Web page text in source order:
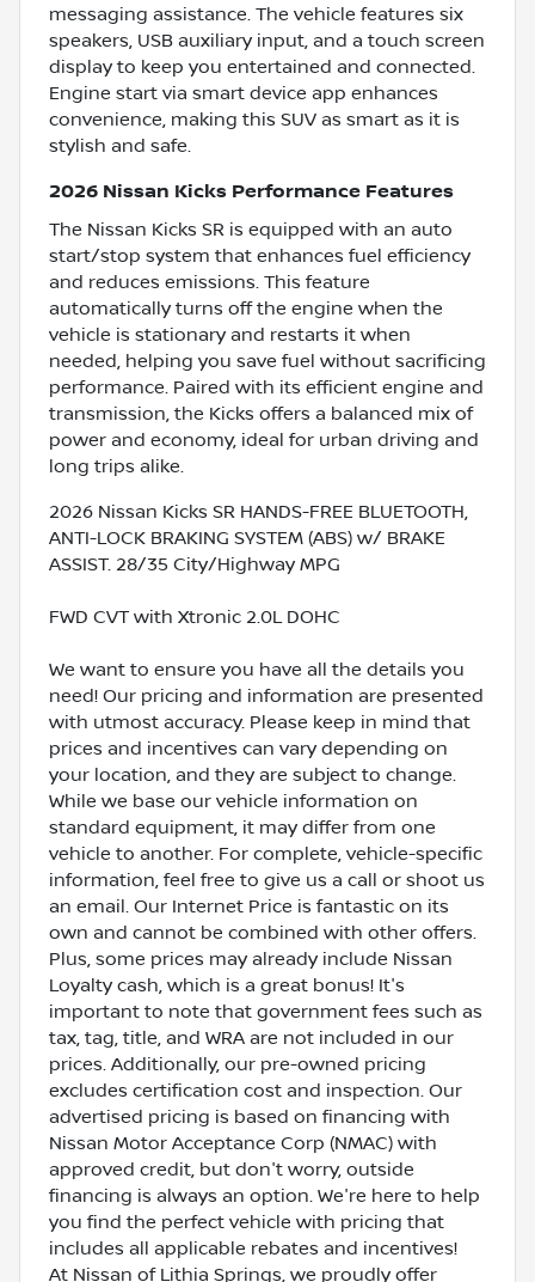
messaging assistance. The vehicle features six
speakers, USB auxiliary input, and a touch screen
display to keep you entertained and connected.
Engine start via smart device app enhances
convenience, making this SUV as smart as it is
stylish and safe.
2026 Nissan Kicks Performance Features
The Nissan Kicks SR is equipped with an auto
start/stop system that enhances fuel efficiency
and reduces emissions. This feature
automatically turns off the engine when the
vehicle is stationary and restarts it when
needed, helping you save fuel without sacrificing
performance. Paired with its efficient engine and
transmission, the Kicks offers a balanced mix of
power and economy, ideal for urban driving and
long trips alike.
2026 Nissan Kicks SR HANDS-FREE BLUETOOTH,
ANTI-LOCK BRAKING SYSTEM (ABS) w/ BRAKE
ASSIST. 28/35 City/Highway MPG
FWD CVT with Xtronic 2.0L DOHC
We want to ensure you have all the details you
need! Our pricing and information are presented
with utmost accuracy. Please keep in mind that
prices and incentives can vary depending on
your location, and they are subject to change.
While we base our vehicle information on
standard equipment, it may differ from one
vehicle to another. For complete, vehicle-specific
information, feel free to give us a call or shoot us
an email. Our Internet Price is fantastic on its
own and cannot be combined with other offers.
Plus, some prices may already include Nissan
Loyalty cash, which is a great bonus! It's
important to note that government fees such as
tax, tag, title, and WRA are not included in our
prices. Additionally, our pre-owned pricing
excludes certification cost and inspection. Our
advertised pricing is based on financing with
Nissan Motor Acceptance Corp (NMAC) with
approved credit, but don't worry, outside
financing is always an option. We're here to help
you find the perfect vehicle with pricing that
includes all applicable rebates and incentives!
At Nissan of Lithia Springs, we proudly offer